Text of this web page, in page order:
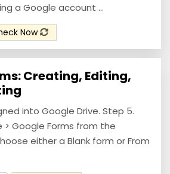
a Google account ...
Now
Creating, Editing,
into Google Drive. Step 5.
> Google Forms from the
either a Blank form or From